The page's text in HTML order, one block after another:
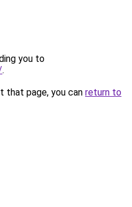
you to
.
that page, you can return to